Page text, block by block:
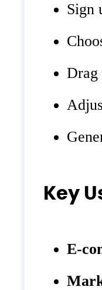
Sign
Drag
Key
E-